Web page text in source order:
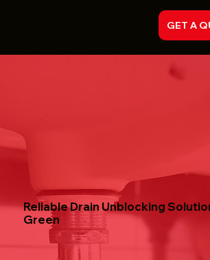
GET A
Reliable Drain Unblocking
Green